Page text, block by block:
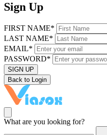
Sign Up
FIRST NAME*
LAST NAME*
EMAIL*
PASSWORD*
SIGN UP
Back to Login
What are you looking for?